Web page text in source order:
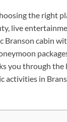
the right
live
Branson cabin
you through
activities in